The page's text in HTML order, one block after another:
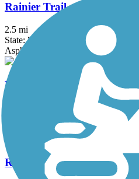
Rainier Trail
2.5 mi
State: WA
Asphalt, Concrete
Redmond Central Connector
Asphalt, Concrete
Ruston Way Path